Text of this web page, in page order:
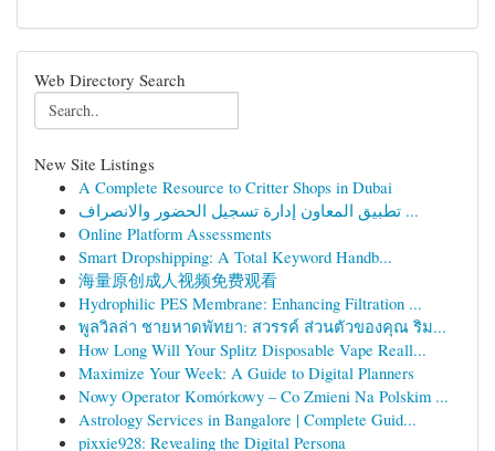
Web Directory Search
New Site Listings
A Complete Resource to Critter Shops in Dubai
تطبيق المعاون إدارة تسجيل الحضور والانصراف ...
Online Platform Assessments
Smart Dropshipping: A Total Keyword Handb...
海量原创成人视频免费观看
Hydrophilic PES Membrane: Enhancing Filtration ...
พูลวิลล่า ชายหาดพัทยา: สวรรค์ ส่วนตัวของคุณ ริม...
How Long Will Your Splitz Disposable Vape Reall...
Maximize Your Week: A Guide to Digital Planners
Nowy Operator Komórkowy – Co Zmieni Na Polskim ...
Astrology Services in Bangalore | Complete Guid...
pixxie928: Revealing the Digital Persona